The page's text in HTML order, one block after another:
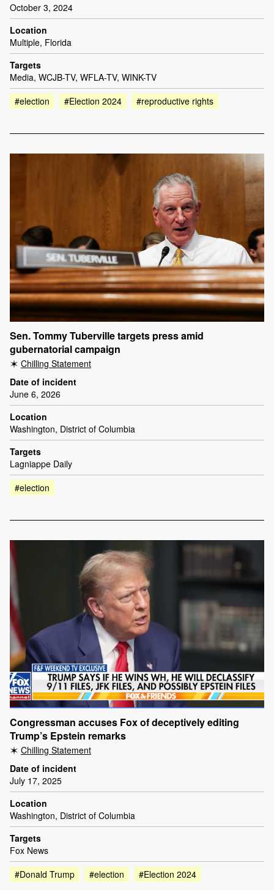
October 3, 2024
Location
Multiple, Florida
Targets
Media, WCJB-TV, WFLA-TV, WINK-TV
#election
#Election 2024 #reproductive rights
Sen. Tommy Tuberville targets press amid
gubernatorial campaign
Chilling Statement
Date of incident
June 6, 2026
Location
Washington, District of Columbia
Targets
Lagniappe Daily
#election
Congressman accuses Fox of deceptively editing
Trump’s Epstein remarks
Chilling Statement
Date of incident
July 17, 2025
Location
Washington, District of Columbia
Targets
Fox News
#Donald Trump
#election #Election 2024